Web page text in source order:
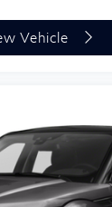
Vehicle